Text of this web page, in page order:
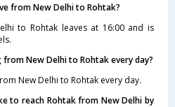
from New Delhi to Rohtak?
to Rohtak leaves at 16:00 and is
from New Delhi to Rohtak every day?
New Delhi to Rohtak every day.
to reach Rohtak from New Delhi by